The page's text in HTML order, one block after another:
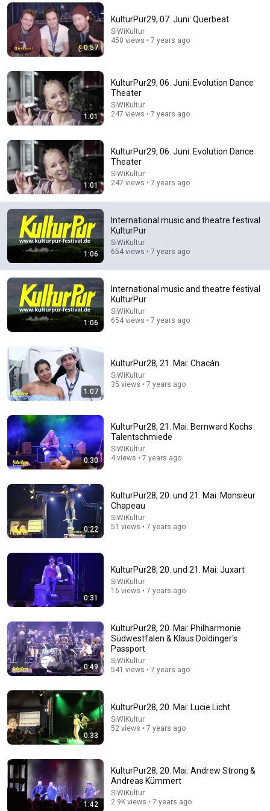
Comment...
If Cops Ask: "Where You Headed?" - Say THIS Simple
Phrase (Might Get You Out Of Jail)
Marcus Reed • 256K views
Doctor Explains: 9 Common Medications That May
William Health Insights • 397K views
Neil deGrasse Tyson And Jaron Lanier on the AI
Illusion
StarTalk Plus • 879K views
43:37
Man Spent Two Years Building HUGE Wooden House
for his Family | Start to Finish by @bjornbrenton
0:57
KulturPur29, 07. Juni: Querbeat
SiWiKultur
450 views • 7 years ago
1:01
KulturPur29, 06. Juni: Evolution Dance
Theater
SiWiKultur
247 views • 7 years ago
1:01
KulturPur29, 06. Juni: Evolution Dance
Theater
SiWiKultur
247 views • 7 years ago
1:06
International music and theatre festival
KulturPur
SiWiKultur
654 views • 7 years ago
1:06
International music and theatre festival
KulturPur
SiWiKultur
654 views • 7 years ago
1:07
KulturPur28, 21. Mai: Chacán
SiWiKultur
35 views • 7 years ago
0:30
KulturPur28, 21. Mai: Bernward Kochs
Talentschmiede
SiWiKultur
4 views • 7 years ago
0:22
KulturPur28, 20. und 21. Mai: Monsieur
Chapeau
SiWiKultur
51 views • 7 years ago
0:31
KulturPur28, 20. und 21. Mai: Juxart
SiWiKultur
16 views • 7 years ago
0:49
KulturPur28, 20. Mai: Philharmonie
Südwestfalen & Klaus Doldinger's
Passport
SiWiKultur
541 views • 7 years ago
0:33
KulturPur28, 20. Mai: Lucie Licht
SiWiKultur
52 views • 7 years ago
1:42
KulturPur28, 20. Mai: Andrew Strong &
Andreas Kümmert
SiWiKultur
2.9K views • 7 years ago